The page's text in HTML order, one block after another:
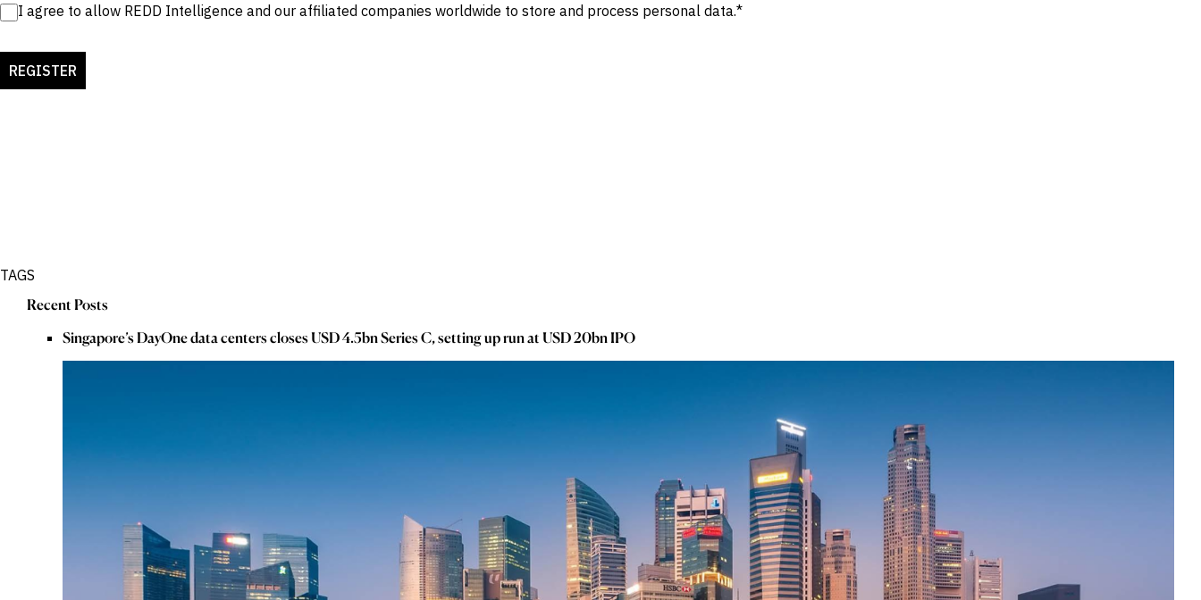
I agree to allow REDD Intelligence and our affiliated companies worldwide to store and process personal data.*
TAGS
Recent Posts
Singapore’s DayOne data centers closes USD 4.5bn Series C, setting up run at USD 20bn IPO